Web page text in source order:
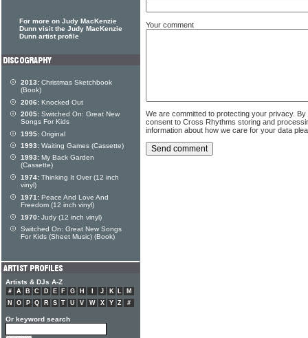
Your comment
We are committed to protecting your privacy.
consent to Cross Rhythms storing and
information about how we care for your data
For more on Judy MacKenzie
Dunn visit the Judy MacKenzie
Dunn artist profile
2013: Christmas Sketchbook
(Book)
2006: Knocked Out
2005: Switched On: Great New
Songs For Kids
1995: Original
1993: Waiting Games (Cassette)
1993: My Back Garden
(Cassette)
1974: Thinking It Over (12 inch
vinyl)
1971: Peace And Love And
Freedom (12 inch vinyl)
1970: Judy (12 inch vinyl)
Switched On: Great New Songs
For Kids (Sheet Music) (Book)
Artists & DJs A-Z
# A B C D E F G H J K L
M
N
O P Q R S T U V W X Y Z #
Or keyword search